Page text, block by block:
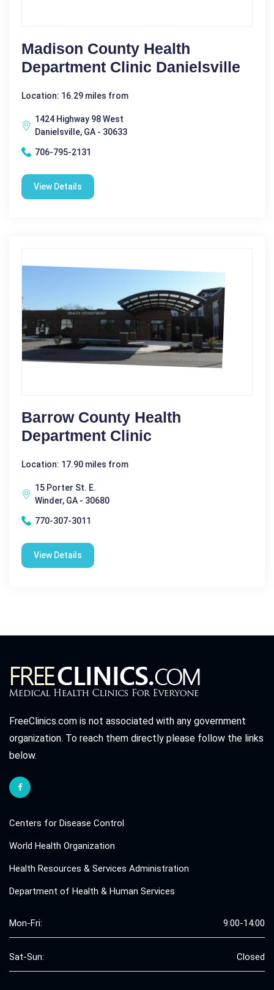
Madison County Health
Department Clinic Danielsville
Location: 16.29 miles from
1424 Highway 98 West
Danielsville, GA - 30633
706-795-2131
View Details
Barrow County Health
Department Clinic
Location: 17.90 miles from
15 Porter St. E.
Winder, GA - 30680
770-307-3011
View Details
FreeClinics.com is not associated with any government
organization. To reach them directly please follow the links
below.
Centers for Disease Control
World Health Organization
Health Resources & Services Administration
Department of Health & Human Services
Mon-Fri: 9:00-14:00
Sat-Sun: Closed